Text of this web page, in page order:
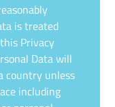
is treated
Privacy
Data will
country unless
including